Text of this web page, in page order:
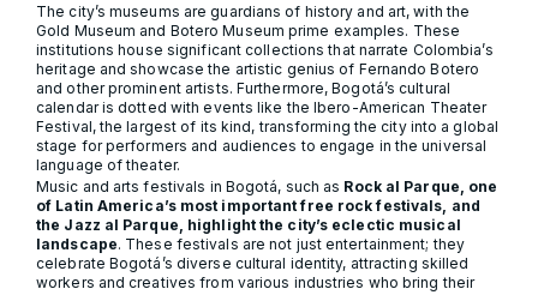
The city’s museums are guardians of history and art, with the
Gold Museum and Botero Museum prime examples. These
institutions house significant collections that narrate Colombia’s
heritage and showcase the artistic genius of Fernando Botero
and other prominent artists. Furthermore, Bogotá’s cultural
calendar is dotted with events like the Ibero-American Theater
Festival, the largest of its kind, transforming the city into a global
stage for performers and audiences to engage in the universal
language of theater.
Music and arts festivals in Bogotá, such as Rock al Parque, one
of Latin America’s most important free rock festivals, and
the Jazz al Parque, highlight the city’s eclectic musical
landscape. These festivals are not just entertainment; they
celebrate Bogotá’s diverse cultural identity, attracting skilled
workers and creatives from various industries who bring their